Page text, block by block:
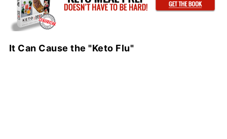
It Can Cause the "Keto Flu"